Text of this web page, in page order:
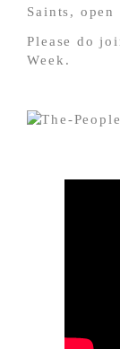
Saints,
Please do
Week.